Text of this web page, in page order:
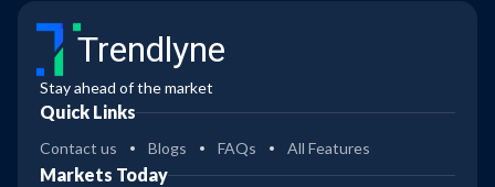
Trendlyne
Stay ahead of the market
Quick Links
Contact us Blogs FAQs All Features
Markets Today